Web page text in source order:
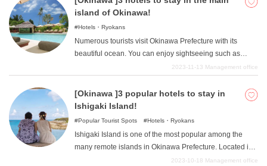
island of Okinawa!
Hotels・Ryokans
Numerous tourists visit Okinawa Prefecture with its
beautiful ocean. You can enjoy sightseeing such as
Shuri Castle, driving, marine sports, and much more.
are full of such attractions.
2023-11-13 Management office
[Okinawa ]3 popular hotels to stay in
Ishigaki Island!
Popular Tourist Spots Hotels・Ryokans
Ishigaki Island is one of the most popular among the
many remote islands in Okinawa Prefecture. Located in
the center of the Yaeyama Islands, Ishigaki Island offers
2023-10-18 Management office